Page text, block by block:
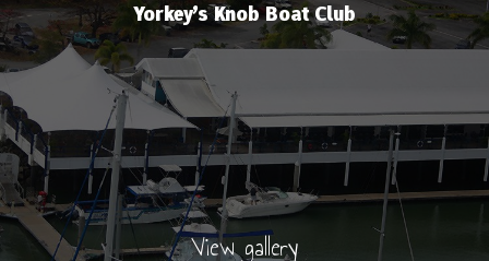
Yorkey’s Knob Boat Club
View gallery